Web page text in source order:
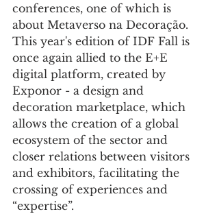
conferences, one of which is
about Metaverso na Decoração.
This year's edition of IDF Fall is
once again allied to the E+E
digital platform, created by
Exponor - a design and
decoration marketplace, which
allows the creation of a global
ecosystem of the sector and
closer relations between visitors
and exhibitors, facilitating the
crossing of experiences and
“expertise”.